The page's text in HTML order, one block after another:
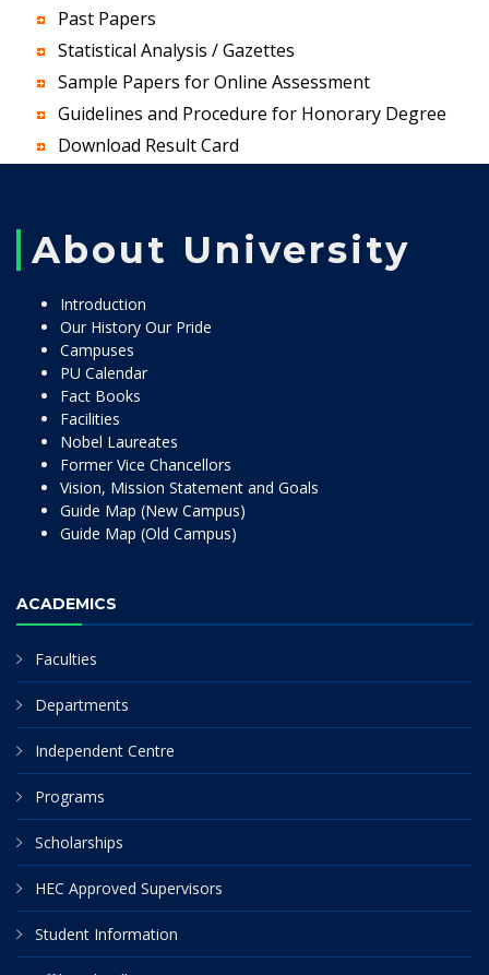
Past Papers
Statistical Analysis / Gazettes
Sample Papers for Online Assessment
Guidelines and Procedure for Honorary Degree
Download Result Card
About University
Introduction
Our History Our Pride
Campuses
PU Calendar
Fact Books
Facilities
Nobel Laureates
Former Vice Chancellors
Vision, Mission Statement and Goals
Guide Map (New Campus)
Guide Map (Old Campus)
ACADEMICS
Faculties
Departments
Independent Centre
Programs
Scholarships
HEC Approved Supervisors
Student Information